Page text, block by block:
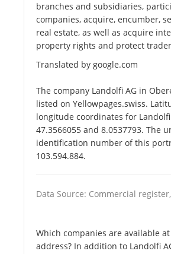
branches and subsidiaries,
companies, acquire, encumber,
real estate, as well as acquire
property rights and protect
Translated by google.com
The company Landolfi AG in
listed on Yellowpages.swiss.
longitude coordinates for Landolfi
47.3566055 and 8.0537793. The
identification number of this
103.594.884.
Data Source: Commercial register,
Which companies are available
address? In addition to Landolfi